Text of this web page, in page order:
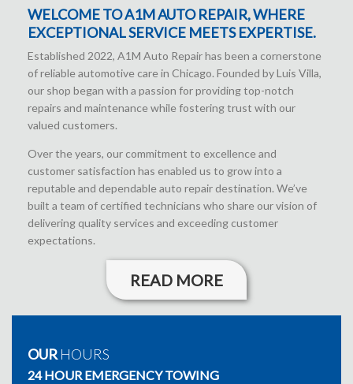
WELCOME TO A1M AUTO REPAIR, WHERE
EXCEPTIONAL SERVICE MEETS EXPERTISE.
Established 2022, A1M Auto Repair has been a cornerstone
of reliable automotive care in Chicago. Founded by Luis Villa,
our shop began with a passion for providing top-notch
repairs and maintenance while fostering trust with our
valued customers.
Over the years, our commitment to excellence and
customer satisfaction has enabled us to grow into a
reputable and dependable auto repair destination. We’ve
built a team of certified technicians who share our vision of
delivering quality services and exceeding customer
expectations.
READ MORE
OUR HOURS
24 HOUR EMERGENCY TOWING